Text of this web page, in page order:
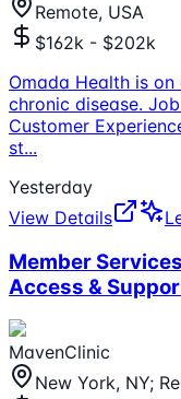
Remote, USA
$162k - $202k
Omada Health is
chronic disease.
Customer
st...
Yesterday
View Details
Member
Access &
MavenClinic
New York, NY;